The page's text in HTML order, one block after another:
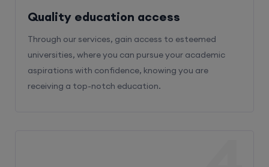
Quality education access
Through our services, gain access to esteemed
universities, where you can pursue your academic
aspirations with confidence, knowing you are
receiving a top-notch education.